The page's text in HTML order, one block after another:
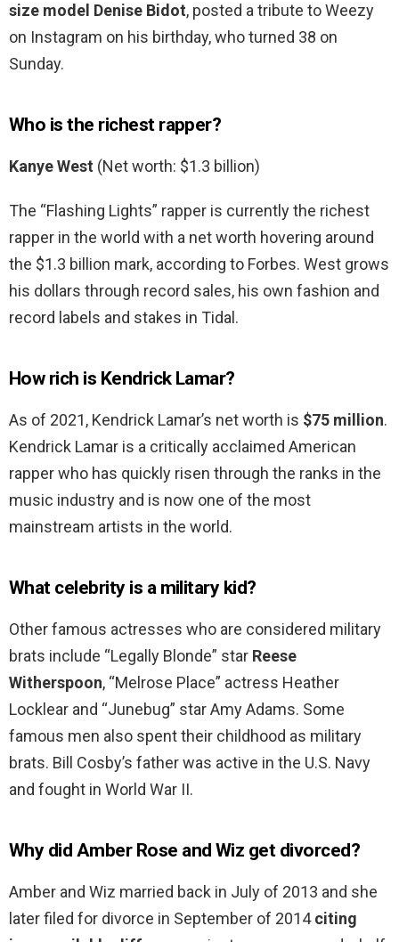
size model Denise Bidot, posted a tribute to Weezy
on Instagram on his birthday, who turned 38 on
Sunday.
Who is the richest rapper?
Kanye West (Net worth: $1.3 billion)
The “Flashing Lights” rapper is currently the richest
rapper in the world with a net worth hovering around
the $1.3 billion mark, according to Forbes. West grows
his dollars through record sales, his own fashion and
record labels and stakes in Tidal.
How rich is Kendrick Lamar?
As of 2021, Kendrick Lamar’s net worth is $75 million.
Kendrick Lamar is a critically acclaimed American
rapper who has quickly risen through the ranks in the
music industry and is now one of the most
mainstream artists in the world.
What celebrity is a military kid?
Other famous actresses who are considered military
brats include “Legally Blonde” star Reese
Witherspoon, “Melrose Place” actress Heather
Locklear and “Junebug” star Amy Adams. Some
famous men also spent their childhood as military
brats. Bill Cosby’s father was active in the U.S. Navy
and fought in World War II.
Why did Amber Rose and Wiz get divorced?
Amber and Wiz married back in July of 2013 and she
later filed for divorce in September of 2014citing